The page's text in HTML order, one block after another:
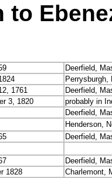
Deerfield,
Perrysburgh,
1761
Deerfield,
3, 1820
probably in
Deerfield,
Henderson,
Deerfield,
Deerfield,
1828 Charlemont,